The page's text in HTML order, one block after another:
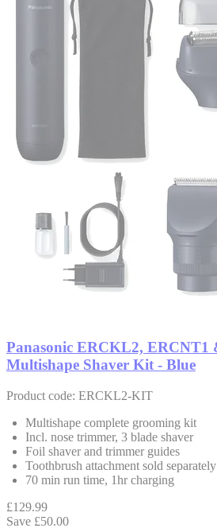
Panasonic ERCKL2, ERCNT1
Multishape Shaver Kit - Blue
Product code: ERCKL2-KIT
Multishape complete grooming kit
Incl. nose trimmer, 3 blade shaver
Foil shaver and trimmer guides
Toothbrush attachment sold separately
70 min run time, 1hr charging
£129.99
Save £50.00